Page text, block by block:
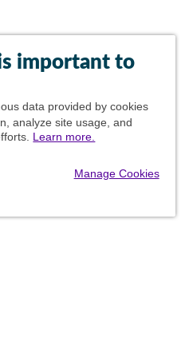
important to
data provided by cookies
analyze site usage, and
Learn more.
Manage Cookies